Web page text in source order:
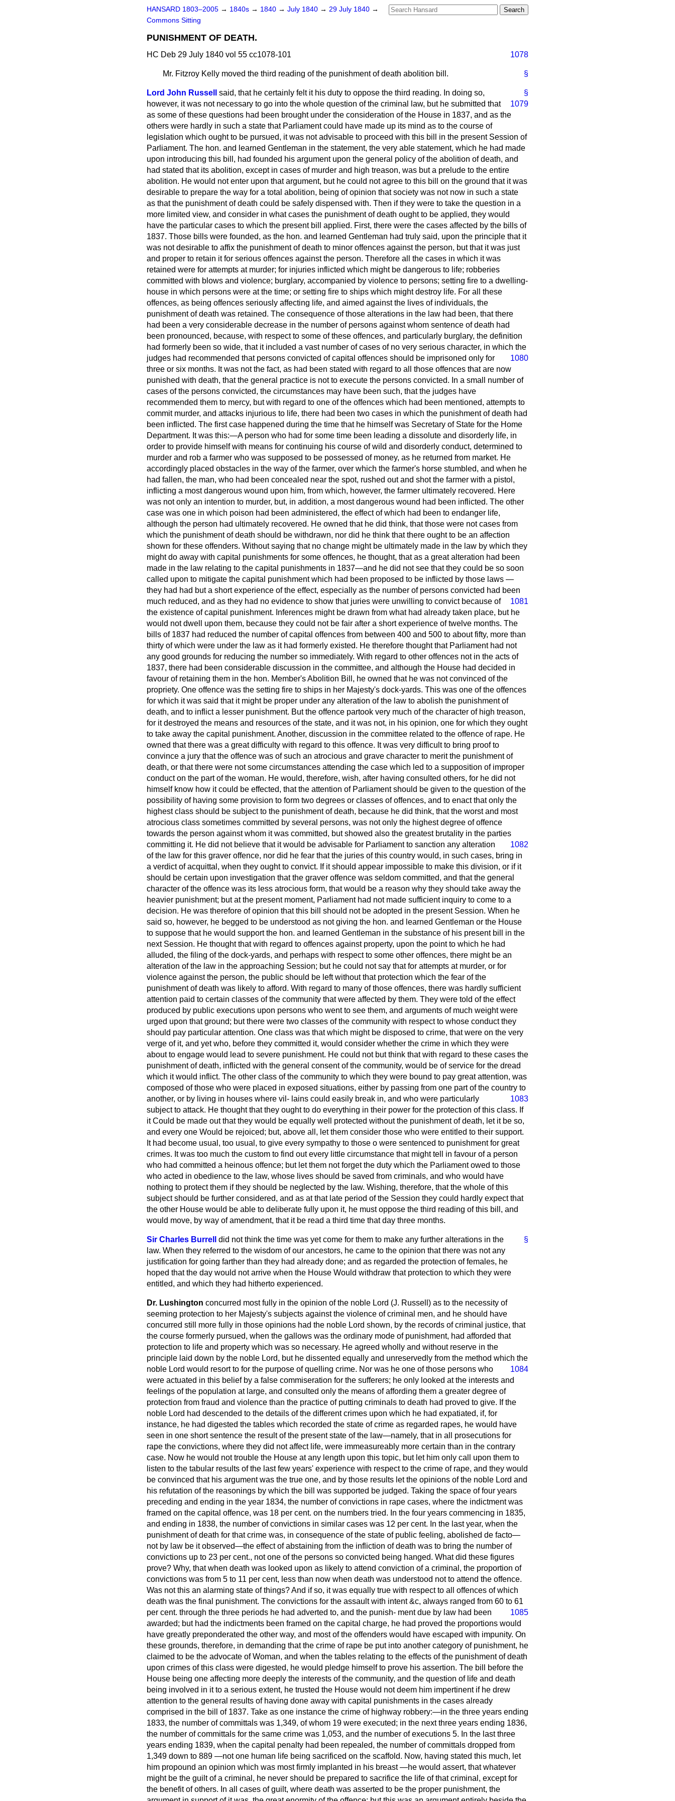
HANSARD 1803–2005 → 1840s → 1840 → July 1840 → 29 July 1840 →
Commons Sitting
PUNISHMENT OF DEATH.
HC Deb 29 July 1840 vol 55 cc1078-101 1078
§
Mr. Fitzroy Kelly moved the third reading of the punishment of death abolition bill.
§
Lord John Russell
said, that he certainly felt it his duty to oppose the third reading. In doing so,
however, it was not necessary to go into the whole question of
1079
the criminal law, but he submitted that
as some of these questions had been brought under the consideration of the House in 1837, and as the
others were hardly in such a state that Parliament could have made up its mind as to the course of
legislation which ought to be pursued, it was not advisable to proceed with this bill in the present Session of
Parliament. The hon. and learned Gentleman in the statement, the very able statement, which he had made
upon introducing this bill, had founded his argument upon the general policy of the abolition of death, and
had stated that its abolition, except in cases of murder and high treason, was but a prelude to the entire
abolition. He would not enter upon that argument, but he could not agree to this bill on the ground that it was
desirable to prepare the way for a total abolition, being of opinion that society was not now in such a state
as that the punishment of death could be safely dispensed with. Then if they were to take the question in a
more limited view, and consider in what cases the punishment of death ought to be applied, they would
have the particular cases to which the present bill applied. First, there were the cases affected by the bills of
1837. Those bills were founded, as the hon. and learned Gentleman had truly said, upon the principle that it
was not desirable to affix the punishment of death to minor offences against the person, but that it was just
and proper to retain it for serious offences against the person. Therefore all the cases in which it was
retained were for attempts at murder; for injuries inflicted which might be dangerous to life; robberies
committed with blows and violence; burglary, accompanied by violence to persons; setting fire to a dwelling-
house in which persons were at the time; or setting fire to ships which might destroy life. For all these
offences, as being offences seriously affecting life, and aimed against the lives of individuals, the
punishment of death was retained. The consequence of those alterations in the law had been, that there
had been a very considerable decrease in the number of persons against whom sentence of death had
been pronounced, because, with respect to some of these offences, and particularly burglary, the definition
had formerly been so wide, that it included a vast number of cases of no very serious character, in which the
judges
1080
had recommended that persons convicted of capital offences should be imprisoned only for
three or six months. It was not the fact, as had been stated with regard to all those offences that are now
punished with death, that the general practice is not to execute the persons convicted. In a small number of
cases of the persons convicted, the circumstances may have been such, that the judges have
recommended them to mercy, but with regard to one of the offences which had been mentioned, attempts to
commit murder, and attacks injurious to life, there had been two cases in which the punishment of death had
been inflicted. The first case happened during the time that he himself was Secretary of State for the Home
Department. It was this:—A person who had for some time been leading a dissolute and disorderly life, in
order to provide himself with means for continuing his course of wild and disorderly conduct, determined to
murder and rob a farmer who was supposed to be possessed of money, as he returned from market. He
accordingly placed obstacles in the way of the farmer, over which the farmer's horse stumbled, and when he
had fallen, the man, who had been concealed near the spot, rushed out and shot the farmer with a pistol,
inflicting a most dangerous wound upon him, from which, however, the farmer ultimately recovered. Here
was not only an intention to murder, but, in addition, a most dangerous wound had been inflicted. The other
case was one in which poison had been administered, the effect of which had been to endanger life,
although the person had ultimately recovered. He owned that he did think, that those were not cases from
which the punishment of death should be withdrawn, nor did he think that there ought to be an affection
shown for these offenders. Without saying that no change might be ultimately made in the law by which they
might do away with capital punishments for some offences, he thought, that as a great alteration had been
made in the law relating to the capital punishments in 1837—and he did not see that they could be so soon
called upon to mitigate the capital punishment which had been proposed to be inflicted by those laws —
they had had but a short experience of the effect, especially as the number of persons convicted had been
much reduced, and as they had no evidence to show that juries
1081
were unwilling to convict because of
the existence of capital punishment. Inferences might be drawn from what had already taken place, but he
would not dwell upon them, because they could not be fair after a short experience of twelve months. The
bills of 1837 had reduced the number of capital offences from between 400 and 500 to about fifty, more than
thirty of which were under the law as it had formerly existed. He therefore thought that Parliament had not
any good grounds for reducing the number so immediately. With regard to other offences not in the acts of
1837, there had been considerable discussion in the committee, and although the House had decided in
favour of retaining them in the hon. Member's Abolition Bill, he owned that he was not convinced of the
propriety. One offence was the setting fire to ships in her Majesty's dock-yards. This was one of the offences
for which it was said that it might be proper under any alteration of the law to abolish the punishment of
death, and to inflict a lesser punishment. But the offence partook very much of the character of high treason,
for it destroyed the means and resources of the state, and it was not, in his opinion, one for which they ought
to take away the capital punishment. Another, discussion in the committee related to the offence of rape. He
owned that there was a great difficulty with regard to this offence. It was very difficult to bring proof to
convince a jury that the offence was of such an atrocious and grave character to merit the punishment of
death, or that there were not some circumstances attending the case which led to a supposition of improper
conduct on the part of the woman. He would, therefore, wish, after having consulted others, for he did not
himself know how it could be effected, that the attention of Parliament should be given to the question of the
possibility of having some provision to form two degrees or classes of offences, and to enact that only the
highest class should be subject to the punishment of death, because he did think, that the worst and most
atrocious class sometimes committed by several persons, was not only the highest degree of offence
towards the person against whom it was committed, but showed also the greatest brutality in the parties
committing it. He did not believe that it would be advisable for Parliament to sanction any alteration
1082
of the law for this graver offence, nor did he fear that the juries of this country would, in such cases, bring in
a verdict of acquittal, when they ought to convict. If it should appear impossible to make this division, or if it
should be certain upon investigation that the graver offence was seldom committed, and that the general
character of the offence was its less atrocious form, that would be a reason why they should take away the
heavier punishment; but at the present moment, Parliament had not made sufficient inquiry to come to a
decision. He was therefore of opinion that this bill should not be adopted in the present Session. When he
said so, however, he begged to be understood as not giving the hon. and learned Gentleman or the House
to suppose that he would support the hon. and learned Gentleman in the substance of his present bill in the
next Session. He thought that with regard to offences against property, upon the point to which he had
alluded, the filing of the dock-yards, and perhaps with respect to some other offences, there might be an
alteration of the law in the approaching Session; but he could not say that for attempts at murder, or for
violence against the person, the public should be left without that protection which the fear of the
punishment of death was likely to afford. With regard to many of those offences, there was hardly sufficient
attention paid to certain classes of the community that were affected by them. They were told of the effect
produced by public executions upon persons who went to see them, and arguments of much weight were
urged upon that ground; but there were two classes of the community with respect to whose conduct they
should pay particular attention. One class was that which might be disposed to crime, that were on the very
verge of it, and yet who, before they committed it, would consider whether the crime in which they were
about to engage would lead to severe punishment. He could not but think that with regard to these cases the
punishment of death, inflicted with the general consent of the community, would be of service for the dread
which it would inflict. The other class of the community to which they were bound to pay great attention, was
composed of those who were placed in exposed situations, either by passing from one part of the country to
another, or by living in houses where vil-
1083
lains could easily break in, and who were particularly
subject to attack. He thought that they ought to do everything in their power for the protection of this class. If
it Could be made out that they would be equally well protected without the punishment of death, let it be so,
and every one Would be rejoiced; but, above all, let them consider those who were entitled to their support.
It had become usual, too usual, to give every sympathy to those o were sentenced to punishment for great
crimes. It was too much the custom to find out every little circumstance that might tell in favour of a person
who had committed a heinous offence; but let them not forget the duty which the Parliament owed to those
who acted in obedience to the law, whose lives should be saved from criminals, and who would have
nothing to protect them if they should be neglected by the law. Wishing, therefore, that the whole of this
subject should be further considered, and as at that late period of the Session they could hardly expect that
the other House would be able to deliberate fully upon it, he must oppose the third reading of this bill, and
would move, by way of amendment, that it be read a third time that day three months.
§
Sir Charles Burrell
did not think the time was yet come for them to make any further alterations in the
law. When they referred to the wisdom of our ancestors, he came to the opinion that there was not any
justification for going farther than they had already done; and as regarded the protection of females, he
hoped that the day would not arrive when the House Would withdraw that protection to which they were
entitled, and which they had hitherto experienced.
Dr. Lushington concurred most fully in the opinion of the noble Lord (J. Russell) as to the necessity of
seeming protection to her Majesty's subjects against the violence of criminal men, and he should have
concurred still more fully in those opinions had the noble Lord shown, by the records of criminal justice, that
the course formerly pursued, when the gallows was the ordinary mode of punishment, had afforded that
protection to life and property which was so necessary. He agreed wholly and without reserve in the
principle laid down by the noble Lord, but he dissented equally and unreservedly from the method which the
noble Lord
1084
would resort to for the purpose of quelling crime. Nor was he one of those persons who
were actuated in this belief by a false commiseration for the sufferers; he only looked at the interests and
feelings of the population at large, and consulted only the means of affording them a greater degree of
protection from fraud and violence than the practice of putting criminals to death had proved to give. If the
noble Lord had descended to the details of the different crimes upon which he had expatiated, if, for
instance, he had digested the tables which recorded the state of crime as regarded rapes, he would have
seen in one short sentence the result of the present state of the law—namely, that in all prosecutions for
rape the convictions, where they did not affect life, were immeasureably more certain than in the contrary
case. Now he would not trouble the House at any length upon this topic, but let him only call upon them to
listen to the tabular results of the last few years' experience with respect to the crime of rape, and they would
be convinced that his argument was the true one, and by those results let the opinions of the noble Lord and
his refutation of the reasonings by which the bill was supported be judged. Taking the space of four years
preceding and ending in the year 1834, the number of convictions in rape cases, where the indictment was
framed on the capital offence, was 18 per cent. on the numbers tried. In the four years commencing in 1835,
and ending in 1838, the number of convictions in similar cases was 12 per cent. In the last year, when the
punishment of death for that crime was, in consequence of the state of public feeling, abolished de facto—
not by law be it observed—the effect of abstaining from the infliction of death was to bring the number of
convictions up to 23 per cent., not one of the persons so convicted being hanged. What did these figures
prove? Why, that when death was looked upon as likely to attend conviction of a criminal, the proportion of
convictions was from 5 to 11 per cent, less than now when death was understood not to attend the offence.
Was not this an alarming state of things? And if so, it was equally true with respect to all offences of which
death was the final punishment. The convictions for the assault with intent &c, always ranged from 60 to 61
per cent. through the three periods he had adverted to, and the punish-
1085
ment due by law had been
awarded; but had the indictments been framed on the capital charge, he had proved the proportions would
have greatly preponderated the other way, and most of the offenders would have escaped with impunity. On
these grounds, therefore, in demanding that the crime of rape be put into another category of punishment, he
claimed to be the advocate of Woman, and when the tables relating to the effects of the punishment of death
upon crimes of this class were digested, he would pledge himself to prove his assertion. The bill before the
House being one affecting more deeply the interests of the community, and the question of life and death
being involved in it to a serious extent, he trusted the House would not deem him impertinent if he drew
attention to the general results of having done away with capital punishments in the cases already
comprised in the bill of 1837. Take as one instance the crime of highway robbery:—in the three years ending
1833, the number of committals was 1,349, of whom 19 were executed; in the next three years ending 1836,
the number of committals for the same crime was 1,053, and the number of executions 5. In the last three
years ending 1839, when the capital penalty had been repealed, the number of committals dropped from
1,349 down to 889 —not one human life being sacrificed on the scaffold. Now, having stated this much, let
him propound an opinion which was most firmly implanted in his breast —he would assert, that whatever
might be the guilt of a criminal, he never should be prepared to sacrifice the life of that criminal, except for
the benefit of others. In all cases of guilt, where death was asserted to be the proper punishment, the